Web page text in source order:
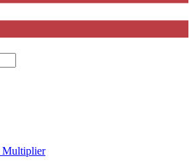
Multiplier